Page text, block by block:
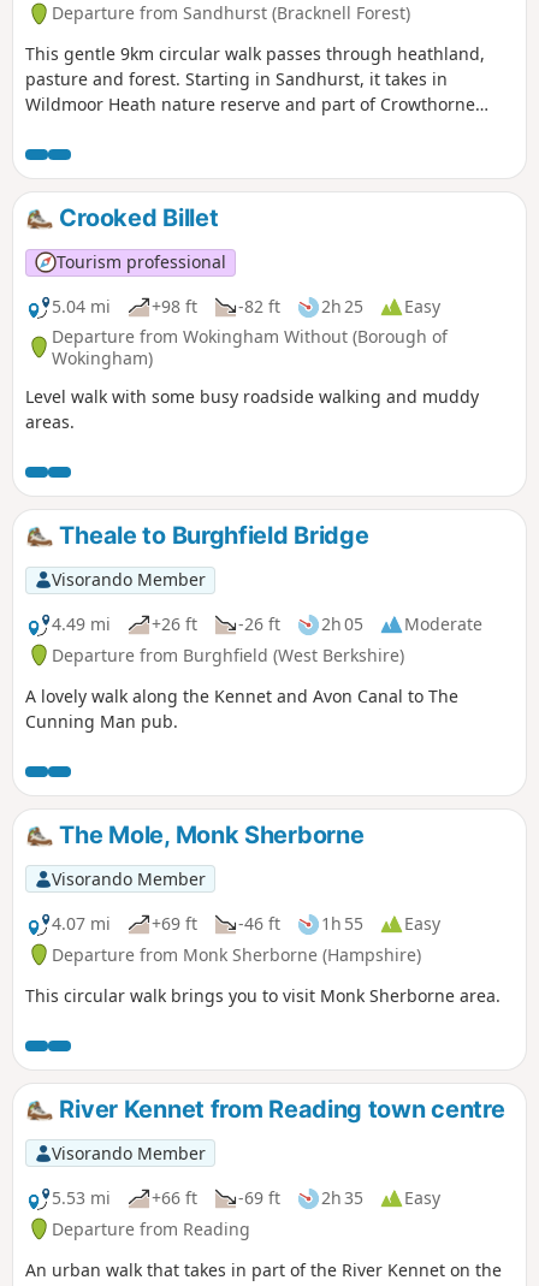
Departure from Sandhurst (Bracknell Forest)
This gentle 9km circular walk passes through heathland,
pasture and forest. Starting in Sandhurst, it takes in
Wildmoor Heath nature reserve and part of Crowthorne
Crooked Billet
Tourism professional
5.04 mi
+98 ft -82 ft 2h 25
Easy
Departure from Wokingham Without (Borough of
Wokingham)
Level walk with some busy roadside walking and muddy
areas.
Theale to Burghfield Bridge
Visorando Member
4.49 mi
+26 ft -26 ft 2h 05
Moderate
Departure from Burghfield (West Berkshire)
A lovely walk along the Kennet and Avon Canal to The
Cunning Man pub.
The Mole, Monk Sherborne
Visorando Member
4.07 mi
+69 ft -46 ft 1h 55
Easy
Departure from Monk Sherborne (Hampshire)
This circular walk brings you to visit Monk Sherborne area.
River Kennet from Reading town centre
Visorando Member
5.53 mi
+66 ft -69 ft 2h 35
Easy
Departure from Reading
An urban walk that takes in part of the River Kennet on the